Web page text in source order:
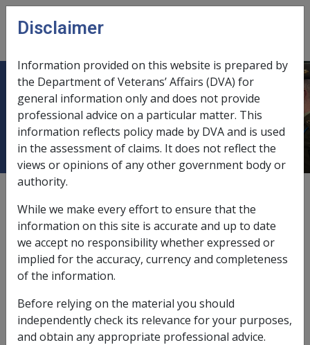
Skip to main content
menu
Diseases of the nervous system and
sense organs [320 - 389]
Current RMA Instruments
Reasonable Hypothesis SOP
Balance of Probabilities SOP
16 of 2026
Disclaimer
Information provided on this website is prepared by
the Department of Veterans’ Affairs (DVA) for
general information only and does not provide
professional advice on a particular matter. This
information reflects policy made by DVA and is used
in the assessment of claims. It does not reflect the
views or opinions of any other government body or
authority.
While we make every effort to ensure that the
information on this site is accurate and up to date
we accept no responsibility whether expressed or
implied for the accuracy, currency and completeness
of the information.
Before relying on the material you should
independently check its relevance for your purposes,
and obtain any appropriate professional advice.